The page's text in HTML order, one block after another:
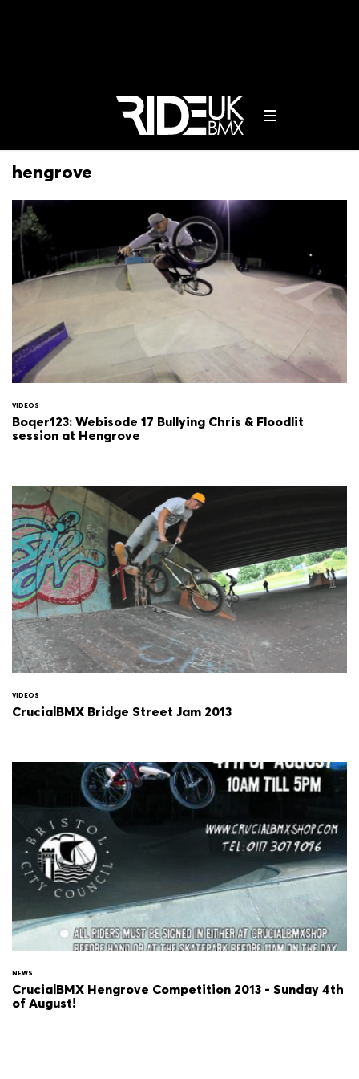
hengrove
VIDEOS
Boqer123: Webisode 17 Bullying Chris & Floodlit
session at Hengrove
VIDEOS
CrucialBMX Bridge Street Jam 2013
NEWS
CrucialBMX Hengrove Competition 2013 - Sunday 4th
of August!